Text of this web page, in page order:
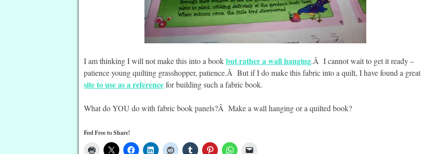
I am thinking I will not make this into a bookbut rather a wall hanging.Â I cannot wait to get it ready –
patience young quilting grasshopper, patience.Â But if I do make this fabric into a quilt, I have found a great
site to use as a referencefor building such a fabric book.
What do YOU do with fabric book panels?Â Make a wall hanging or a quilted book?
Feel Free to Share!